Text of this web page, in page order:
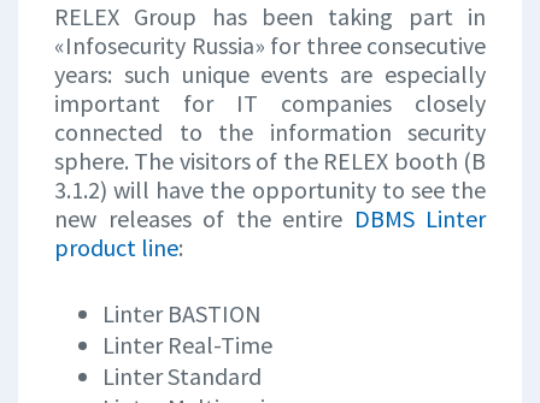
RELEX Group has been taking part in
«Infosecurity Russia» for three consecutive
years: such unique events are especially
important for IT companies closely
connected to the information security
sphere. The visitors of the RELEX booth (В
3.1.2) will have the opportunity to see the
new releases of the entire DBMS Linter
product line:
Linter BASTION
Linter Real-Time
Linter Standard